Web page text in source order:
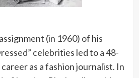
(in 1960) of his
celebrities led to a 48-
as a fashion journalist. In